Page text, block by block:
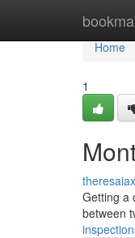
Home
Home
1
Getting a
between